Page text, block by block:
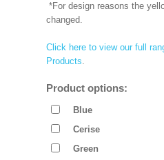
*For design reasons the
changed.
Click here to view our full
Products.
Product options:
Blue
Cerise
Green